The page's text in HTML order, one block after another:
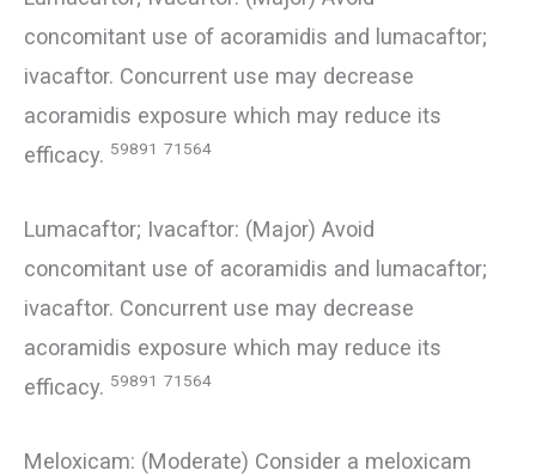
concomitant use of acoramidis and lumacaftor;
ivacaftor. Concurrent use may decrease
acoramidis exposure which may reduce its
efficacy. 59891 71564
Lumacaftor; Ivacaftor: (Major) Avoid
concomitant use of acoramidis and lumacaftor;
ivacaftor. Concurrent use may decrease
acoramidis exposure which may reduce its
efficacy. 59891 71564
Meloxicam: (Moderate) Consider a meloxicam